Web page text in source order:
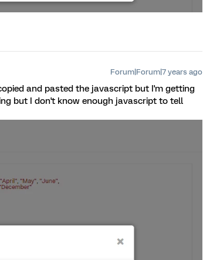
Forum|Forum|7 years ago
and pasted the javascript but I'm getting
but I don't know enough javascript to tell